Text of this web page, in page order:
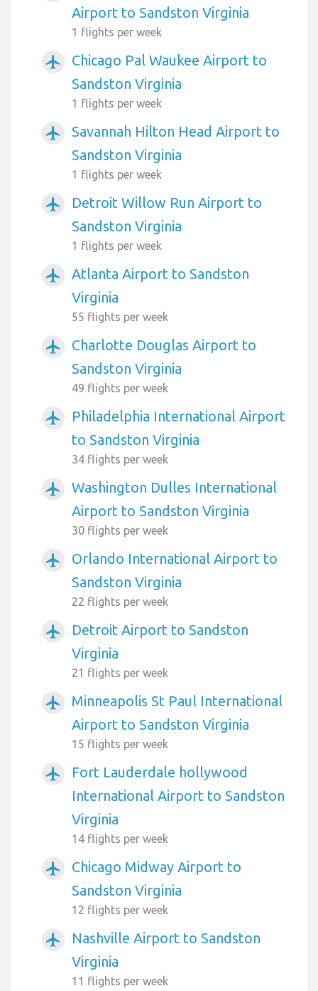
Airport to Sandston Virginia
1 flights per week
airplanemode_active
Chicago Pal Waukee Airport to
Sandston Virginia
1 flights per week
airplanemode_active
Savannah Hilton Head Airport to
Sandston Virginia
1 flights per week
airplanemode_active
Detroit Willow Run Airport to
Sandston Virginia
1 flights per week
airplanemode_active
Atlanta Airport to Sandston
Virginia
55 flights per week
airplanemode_active
Charlotte Douglas Airport to
Sandston Virginia
49 flights per week
airplanemode_active
Philadelphia International Airport
to Sandston Virginia
34 flights per week
airplanemode_active
Washington Dulles International
Airport to Sandston Virginia
30 flights per week
airplanemode_active
Orlando International Airport to
Sandston Virginia
22 flights per week
airplanemode_active
Detroit Airport to Sandston
Virginia
21 flights per week
airplanemode_active
Minneapolis St Paul International
Airport to Sandston Virginia
15 flights per week
airplanemode_active
Fort Lauderdale hollywood
International Airport to Sandston
Virginia
14 flights per week
airplanemode_active
Chicago Midway Airport to
Sandston Virginia
12 flights per week
airplanemode_active
Nashville Airport to Sandston
Virginia
11 flights per week